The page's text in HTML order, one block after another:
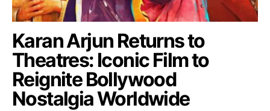
Karan Arjun Returns to
Theatres: Iconic Film to
Reignite Bollywood
Nostalgia Worldwide